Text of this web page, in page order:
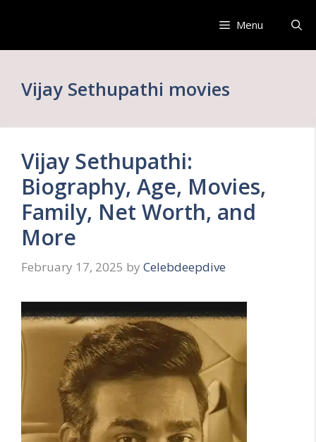
Menu
Vijay Sethupathi movies
Vijay Sethupathi:
Biography, Age, Movies,
Family, Net Worth, and
More
February 17, 2025 by Celebdeepdive